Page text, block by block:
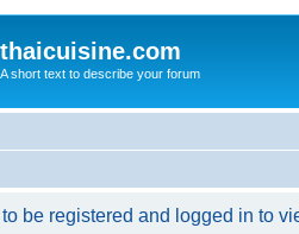
thaicuisine.com
A short text to describe your forum
be registered and logged in to